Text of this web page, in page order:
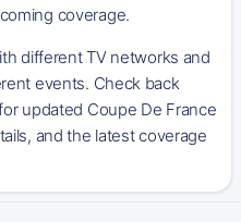
coverage.
different TV networks and
events. Check back
updated Coupe De France
and the latest coverage